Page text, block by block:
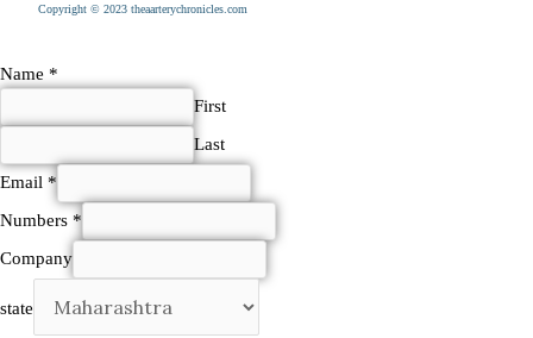
Copyright © 2023 theaarterychronicles.com
Name *
First
Last
Email *
Numbers *
touch
any
Company
state